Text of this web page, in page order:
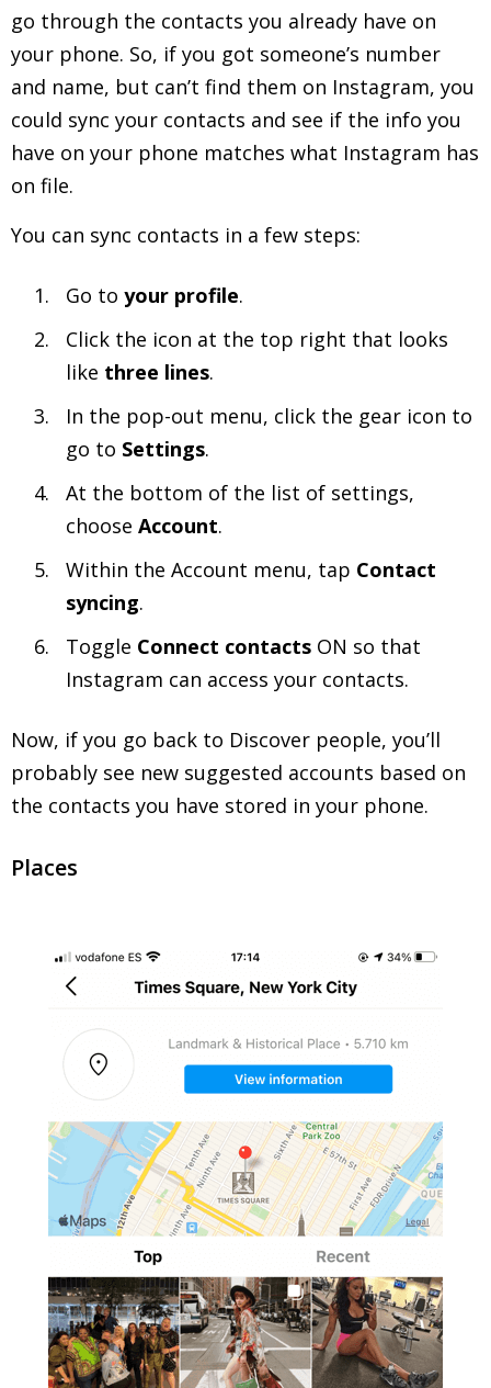
go through the contacts you already have on
your phone. So, if you got someone’s number
and name, but can’t find them on Instagram, you
could sync your contacts and see if the info you
have on your phone matches what Instagram has
on file.
You can sync contacts in a few steps:
Go to your profile.
Click the icon at the top right that looks
like three lines.
In the pop-out menu, click the gear icon to
go to Settings.
At the bottom of the list of settings,
choose Account.
Within the Account menu, tap Contact
syncing.
Toggle Connect contacts ON so that
Instagram can access your contacts.
Now, if you go back to Discover people, you’ll
probably see new suggested accounts based on
the contacts you have stored in your phone.
Places